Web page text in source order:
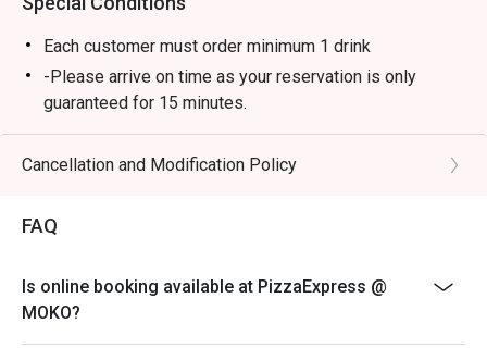
Each customer must order minimum 1 drink
-Please arrive on time as your reservation is only
guaranteed for 15 minutes.
-Once you arrive, tell the host or hostess that you have
a reservation with eatigo.
Beverages, set menus, and in-house promotions are
not applicable.
eatigo discount. It will be under the discretion of the
restaurant.
Cancellation and Modification Policy
FAQ
Is online booking available at PizzaExpress @
MOKO?